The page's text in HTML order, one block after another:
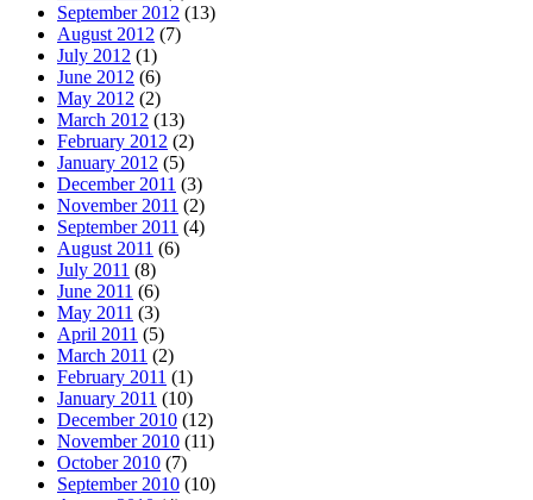
September 2012 (13)
August 2012 (7)
July 2012 (1)
June 2012 (6)
May 2012 (2)
March 2012 (13)
February 2012 (2)
January 2012 (5)
December 2011 (3)
November 2011 (2)
September 2011 (4)
August 2011 (6)
July 2011 (8)
June 2011 (6)
May 2011 (3)
April 2011 (5)
March 2011 (2)
February 2011 (1)
January 2011 (10)
December 2010 (12)
November 2010 (11)
October 2010 (7)
September 2010 (10)